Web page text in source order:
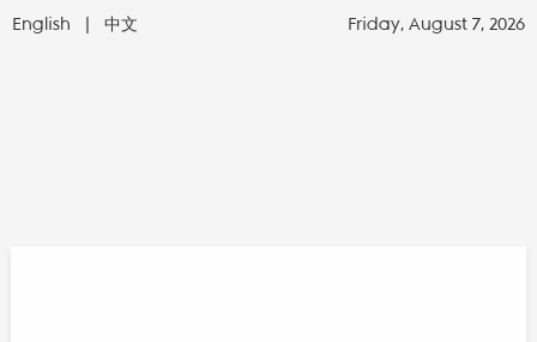
English | 中文 Friday, August 7, 2026